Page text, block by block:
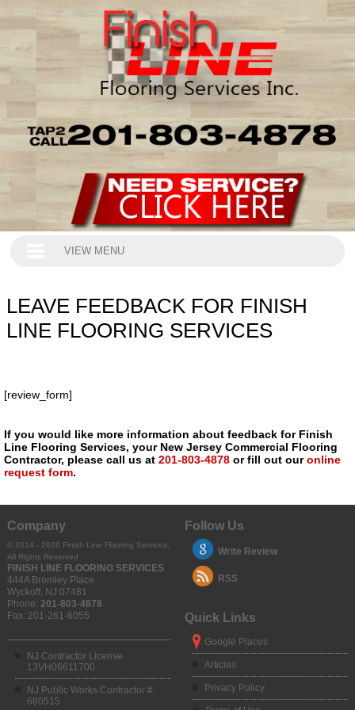
VIEW MENU
LEAVE FEEDBACK FOR FINISH
LINE FLOORING SERVICES
[review_form]
If you would like more information about feedback for Finish
Line Flooring Services, your New Jersey Commercial Flooring
Contractor, please call us at 201-803-4878or fill out ouronline
request form.
Company
© 2014 - 2026 Finish Line Flooring Services,
All Rights Reserved
FINISH LINE FLOORING SERVICES
444A Bromley Place
Wyckoff, NJ 07481
Phone: 201-803-4878
Fax: 201-261-6055
NJ Contractor License
13VH06611700
NJ Public Works Contractor #
680515
Follow Us
Write Review
RSS
Quick Links
Google Places
Articles
Privacy Policy